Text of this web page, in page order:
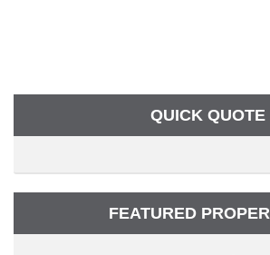
QUICK QUOTE
FEATURED